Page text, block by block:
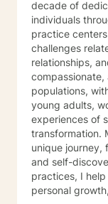
Survival Specialist
has also
years. She has held various positions in this field such
as: Residential Aid Direct Care Worker Case Manager
State
Regulations
Intellectual Disability)
Services Representative
Alcohol Counselor Outpatient Therapist
Mobile Therapist Psychotherapist Behavioral
Consultant Brain Injury Cognitive Therapist Vocational
Therapist Ms. Jones has extensive and verified
experience
populations: Children (3 to 11) Adolescents (12 to 19)
decade of
individuals
practice
challenges
relationships, and self-
populations,
young adults,
experiences of
transformation.
unique journey,
and self-discovery. Drawing from
practices, I
personal